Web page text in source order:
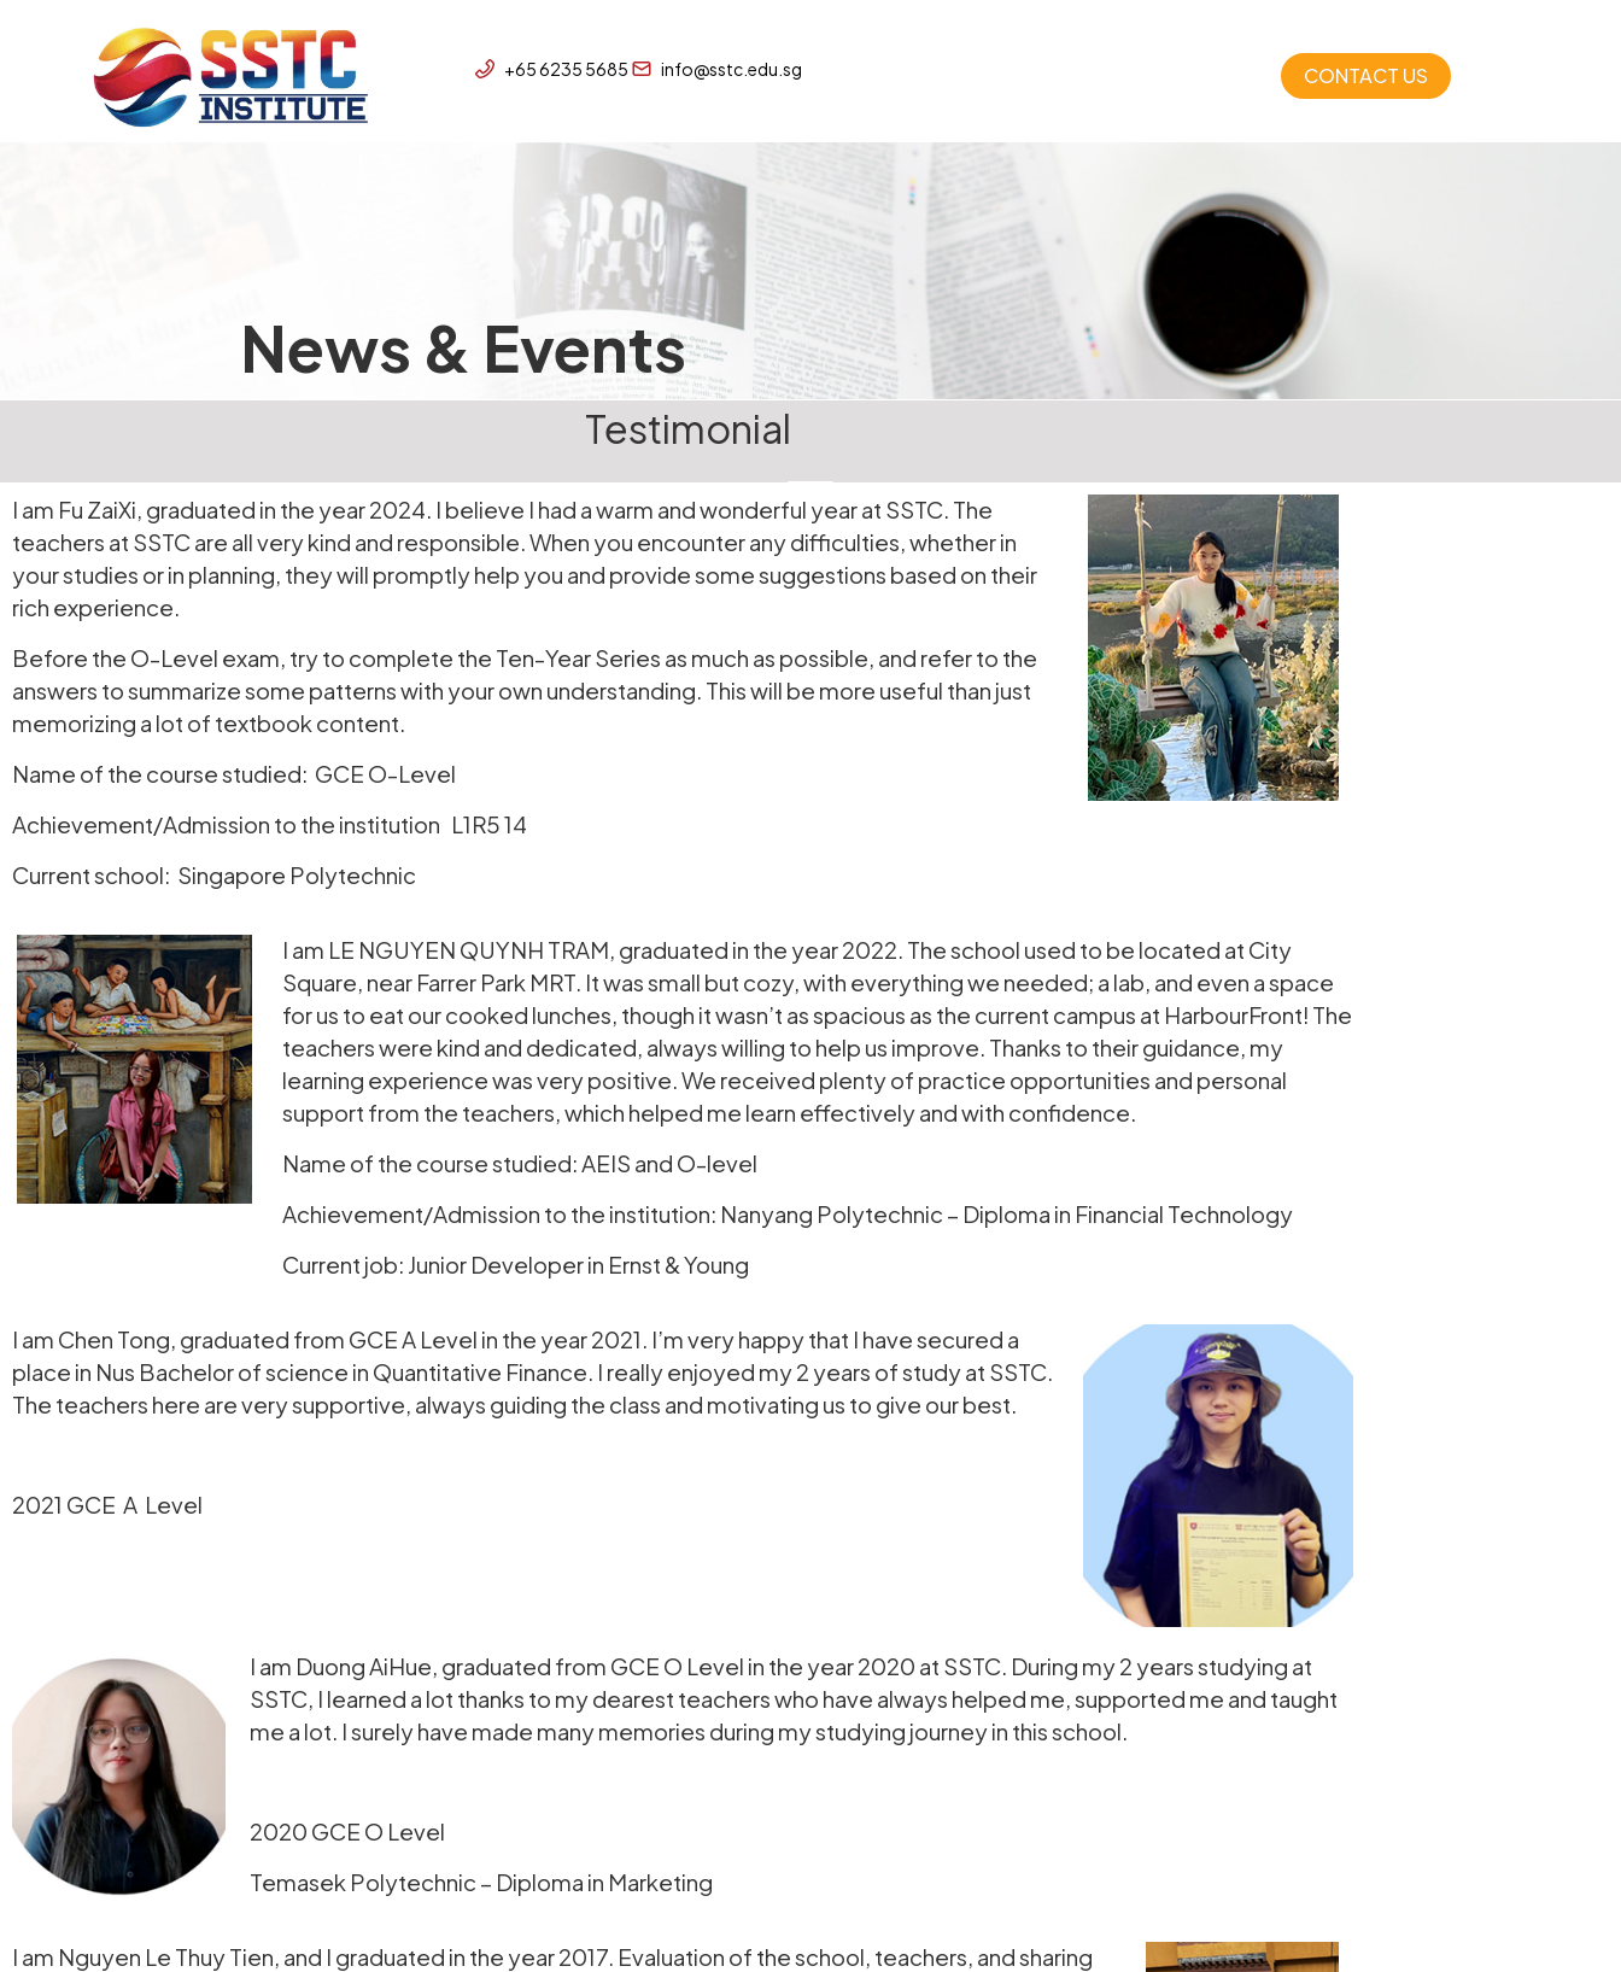
+65 6235 5685 info@sstc.edu.sg CONTACT US
News & Events
Testimonial
I am Fu ZaiXi, graduated in the year 2024. I believe I had a warm and wonderful year at SSTC. The
teachers at SSTC are all very kind and responsible. When you encounter any difficulties, whether in
your studies or in planning, they will promptly help you and provide some suggestions based on their
rich experience.
Before the O-Level exam, try to complete the Ten-Year Series as much as possible, and refer to the
answers to summarize some patterns with your own understanding. This will be more useful than just
memorizing a lot of textbook content.
Name of the course studied: GCE O-Level
Achievement/Admission to the institution L1R5 14
Current school: Singapore Polytechnic
I am LE NGUYEN QUYNH TRAM, graduated in the year 2022. The school used to be located at City
Square, near Farrer Park MRT. It was small but cozy, with everything we needed; a lab, and even a space
for us to eat our cooked lunches, though it wasn’t as spacious as the current campus at HarbourFront! The
teachers were kind and dedicated, always willing to help us improve. Thanks to their guidance, my
learning experience was very positive. We received plenty of practice opportunities and personal
support from the teachers, which helped me learn effectively and with confidence.
Name of the course studied: AEIS and O-level
Achievement/Admission to the institution: Nanyang Polytechnic – Diploma in Financial Technology
Current job: Junior Developer in Ernst & Young
I am Chen Tong, graduated from GCE A Level in the year 2021. I’m very happy that I have secured a
place in Nus Bachelor of science in Quantitative Finance. I really enjoyed my 2 years of study at SSTC.
The teachers here are very supportive, always guiding the class and motivating us to give our best.
2021 GCE A Level
I am Duong AiHue, graduated from GCE O Level in the year 2020 at SSTC. During my 2 years studying at
SSTC, I learned a lot thanks to my dearest teachers who have always helped me, supported me and taught
me a lot. I surely have made many memories during my studying journey in this school.
2020 GCE O Level
Temasek Polytechnic – Diploma in Marketing
I am Nguyen Le Thuy Tien, and I graduated in the year 2017. Evaluation of the school, teachers, and sharing